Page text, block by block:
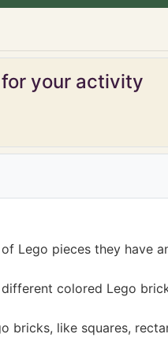
your activity
Lego pieces they have
colored Lego
bricks, like squares,